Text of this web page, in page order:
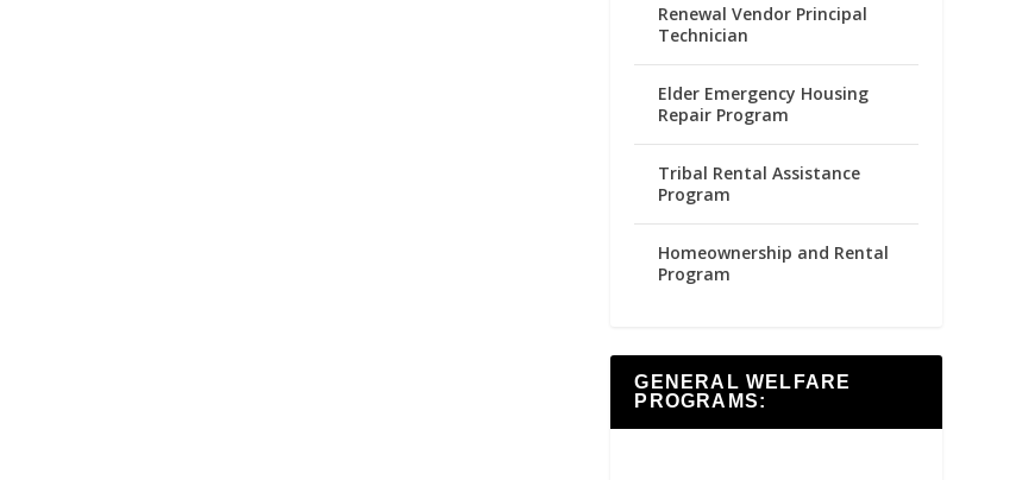
Renewal Vendor Principal
Technician
Elder Emergency Housing
Repair Program
Tribal Rental Assistance
Program
Homeownership and Rental
Program
GENERAL WELFARE
PROGRAMS: